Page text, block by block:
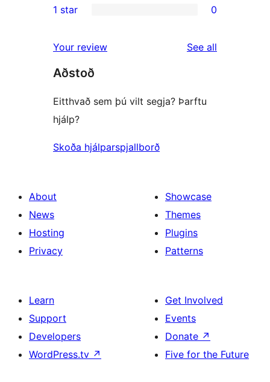
reviews
star
2-
reviews
star
reviews
1 star 0
Your review See all
Aðstoð
Eitthvað sem þú vilt segja? Þarftu
hjálp?
Skoða hjálparspjallborð
About
News
Hosting
Privacy
Showcase
Themes
Plugins
Patterns
Learn
Support
Developers
WordPress.tv ↗
Get Involved
Events
Donate ↗
Five for the Future